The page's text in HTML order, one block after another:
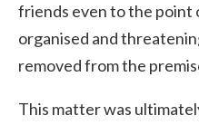
friends even to the point
organised and
removed from the
This matter was